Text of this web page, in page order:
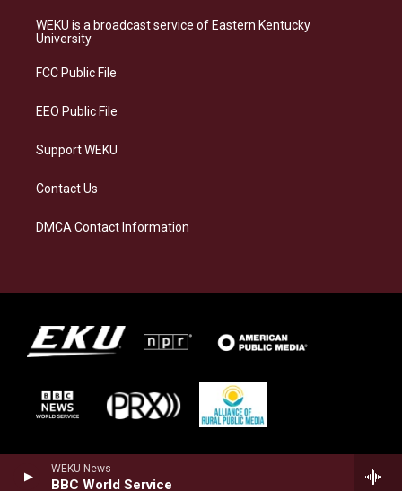
WEKU News
BBC World Service
a
g
a
s
k
b
o
e
d
WEKU is a broadcast service of Eastern Kentucky
University
FCC Public File
EEO Public File
Support WEKU
Contact Us
DMCA Contact Information